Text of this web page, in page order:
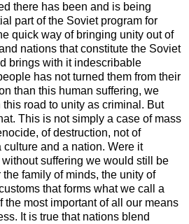
there has been and is being
part of the Soviet program for
quick way of bringing unity out of
nations that constitute the Soviet
brings with it indescribable
has not turned them from their
than this human suffering, we
road to unity as criminal. But
This is not simply a case of mass
of destruction, not of
and a nation. Were it
suffering we would still be
family of minds, the unity of
that forms what we call a
the most important of all our means
It is true that nations blend